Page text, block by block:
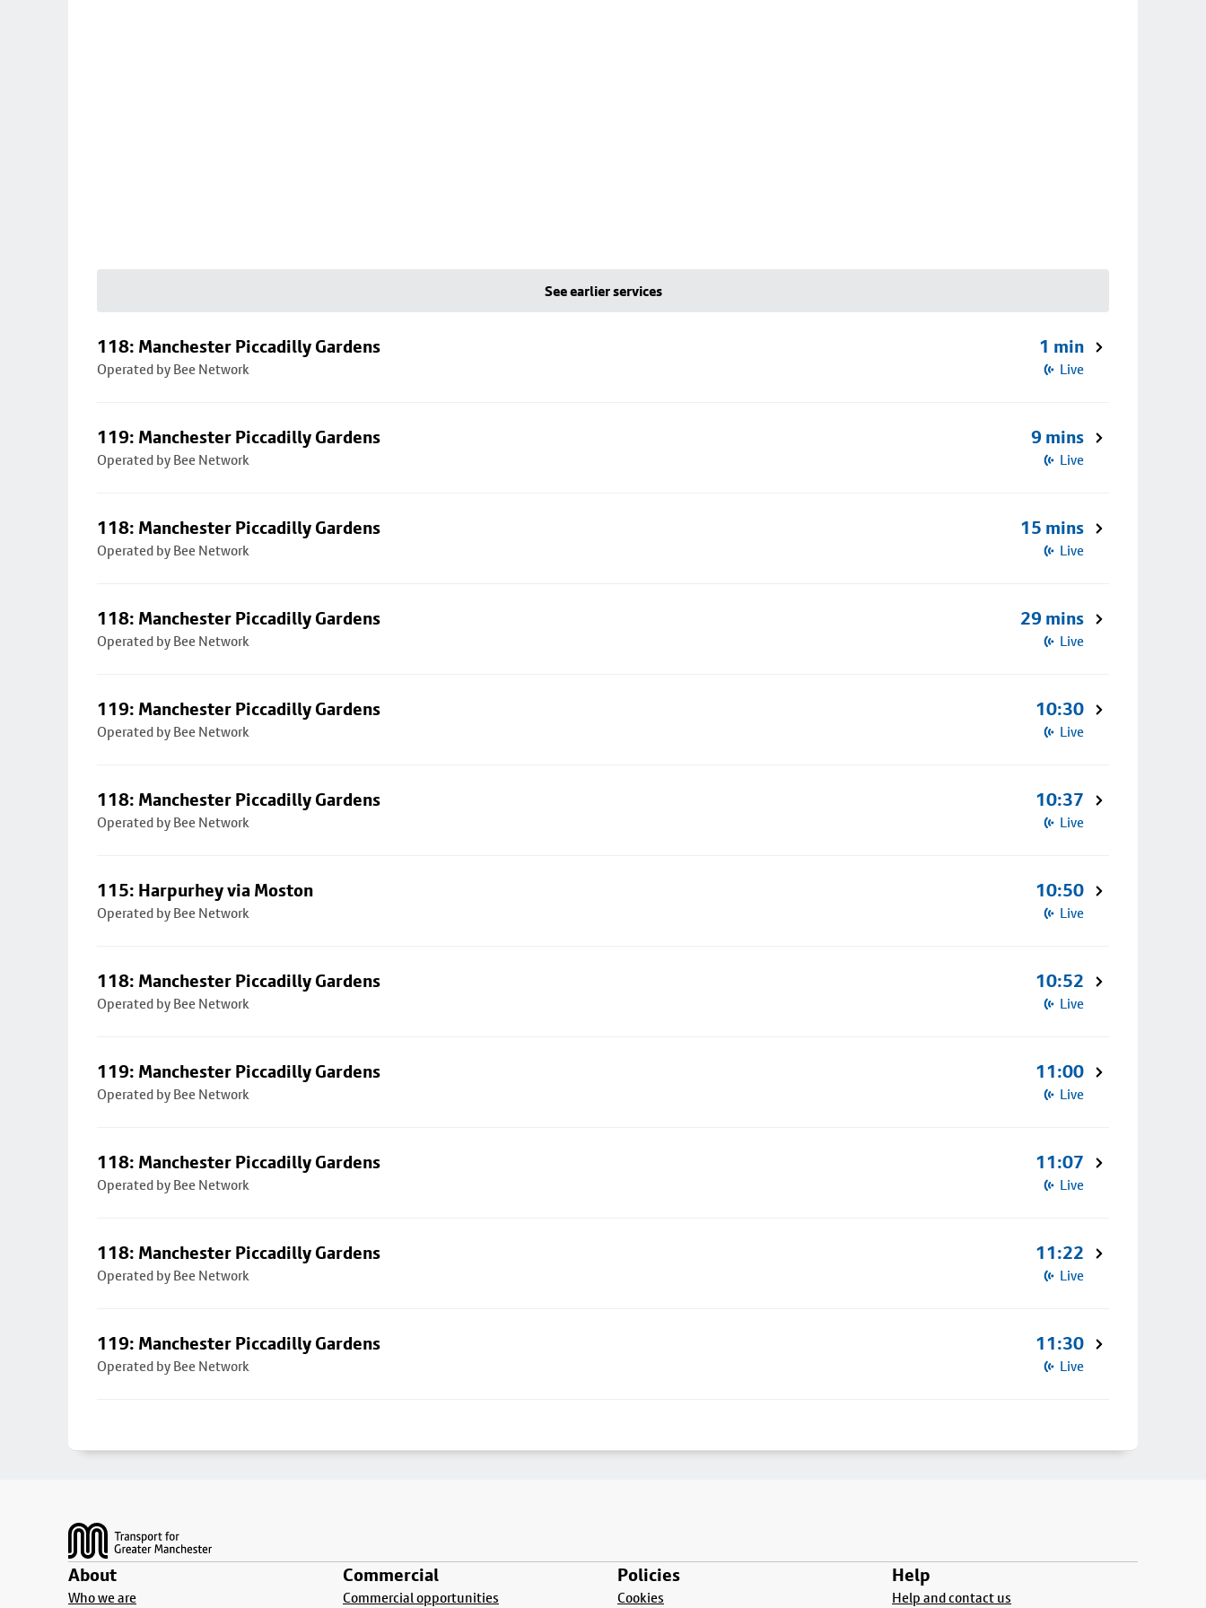
See earlier services
118: Manchester Piccadilly Gardens
Operated by Bee Network
1 min
Live
119: Manchester Piccadilly Gardens
Operated by Bee Network
9 mins
Live
118: Manchester Piccadilly Gardens
Operated by Bee Network
15 mins
Live
118: Manchester Piccadilly Gardens
Operated by Bee Network
29 mins
Live
119: Manchester Piccadilly Gardens
Operated by Bee Network
10:30
Live
118: Manchester Piccadilly Gardens
Operated by Bee Network
10:37
Live
115: Harpurhey via Moston
Operated by Bee Network
10:50
Live
118: Manchester Piccadilly Gardens
Operated by Bee Network
10:52
Live
119: Manchester Piccadilly Gardens
Operated by Bee Network
11:00
Live
118: Manchester Piccadilly Gardens
Operated by Bee Network
11:07
Live
118: Manchester Piccadilly Gardens
Operated by Bee Network
11:22
Live
119: Manchester Piccadilly Gardens
Operated by Bee Network
11:30
Live
About
Who we are
Commercial
Commercial opportunities
Policies
Cookies
Help
Help and contact us